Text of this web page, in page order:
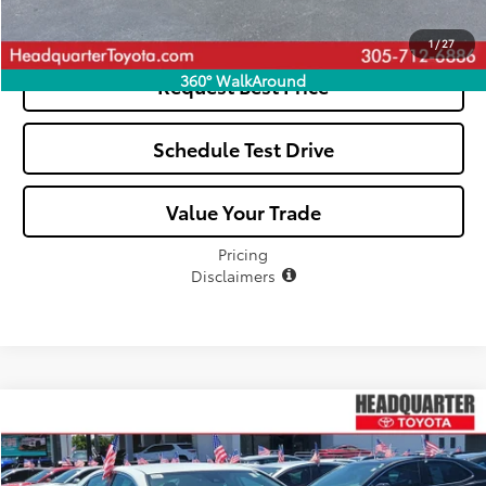
1/27
360° WalkAround
See Payment Options
Request Best Price
Schedule Test Drive
Value Your Trade
Pricing
Disclaimers
2022Toyota CamrySE
Price Drop
$25,026
ALL-IN PRICE